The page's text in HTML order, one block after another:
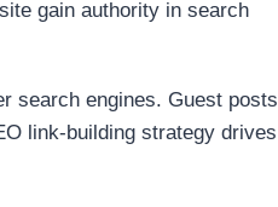
gain authority in search
search engines. Guest posts
link-building strategy drives